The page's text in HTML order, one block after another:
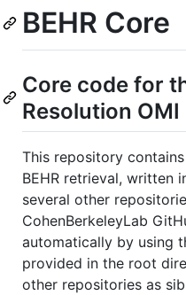
BEHR Core
Core code for
Resolution
This repository
BEHR retrieval, written
several other
CohenBerkeleyLab
automatically by using
provided in the root
other repositories as